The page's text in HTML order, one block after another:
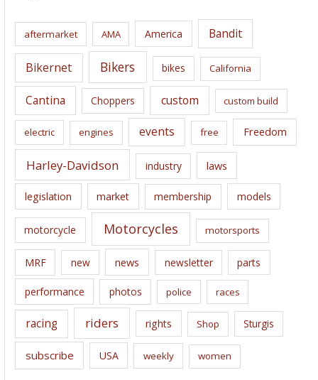
i
s
aftermarket AMA America Bandit
Bikernet Bikers bikes California
Cantina Choppers custom custom build
electric engines events free Freedom
Harley-Davidson industry laws
legislation market membership models
motorcycle Motorcycles motorsports
MRF new news newsletter parts
performance photos police races
racing riders rights Shop Sturgis
subscribe USA weekly women